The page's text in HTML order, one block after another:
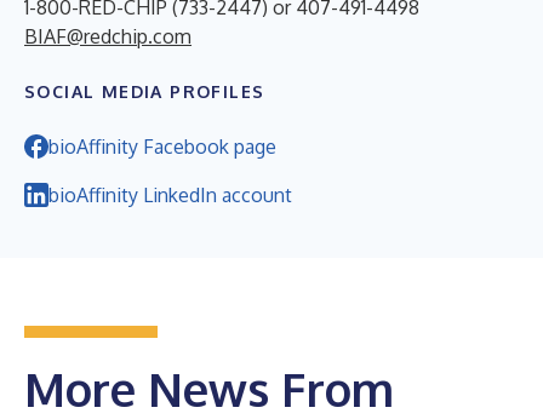
1-800-RED-CHIP (733-2447) or 407-491-4498
BIAF@redchip.com
SOCIAL MEDIA PROFILES
bioAffinity Facebook page
bioAffinity LinkedIn account
More News From